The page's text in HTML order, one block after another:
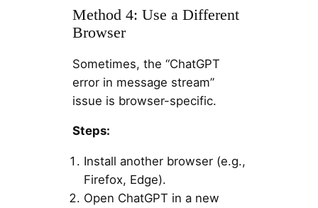
Method 4: Use a Different
Browser
Sometimes, the “ChatGPT
error in message stream”
issue is browser-specific.
Steps:
Install another browser (e.g.,
Firefox, Edge).
Open ChatGPT in a new